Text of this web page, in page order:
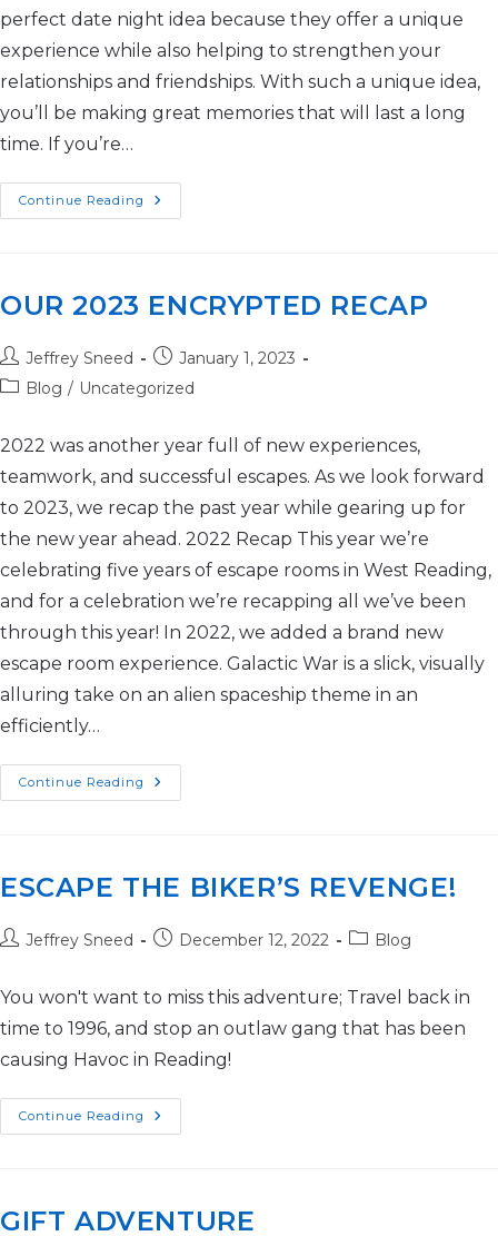
perfect date night idea because they offer a unique
experience while also helping to strengthen your
relationships and friendships. With such a unique idea,
you’ll be making great memories that will last a long
time. If you’re…
Continue Reading
OUR 2023 ENCRYPTED RECAP
Jeffrey Sneed
January 1, 2023
Blog / Uncategorized
2022 was another year full of new experiences,
teamwork, and successful escapes. As we look forward
to 2023, we recap the past year while gearing up for
the new year ahead. 2022 Recap This year we’re
celebrating five years of escape rooms in West Reading,
and for a celebration we’re recapping all we’ve been
through this year! In 2022, we added a brand new
escape room experience. Galactic War is a slick, visually
alluring take on an alien spaceship theme in an
efficiently…
Continue Reading
ESCAPE THE BIKER’S REVENGE!
Jeffrey Sneed December 12, 2022 Blog
You won't want to miss this adventure; Travel back in
time to 1996, and stop an outlaw gang that has been
causing Havoc in Reading!
Continue Reading
GIFT ADVENTURE